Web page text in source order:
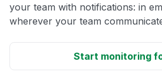
your team with notifications: in
wherever your team
Start monitoring